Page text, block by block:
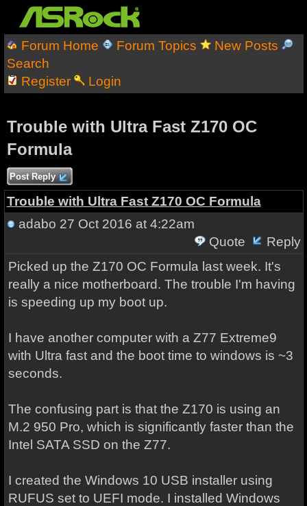
Forum Home Forum Topics
New Posts
Search
Register
Login
Trouble with Ultra Fast Z170 OC
Formula
Post Reply
Trouble with Ultra Fast Z170 OC Formula
adabo 27 Oct 2016 at 4:22am
Quote
Reply
Picked up the Z170 OC Formula last week. It's
really a nice motherboard. The trouble I'm having
is speeding up my boot up.
I have another computer with a Z77 Extreme9
with Ultra fast and the boot time to windows is ~3
seconds.
The confusing part is that the Z170 is using an
M.2 950 Pro, which is significantly faster than the
Intel SATA SSD on the Z77.
I created the Windows 10 USB installer using
RUFUS set to UEFI mode. I installed Windows